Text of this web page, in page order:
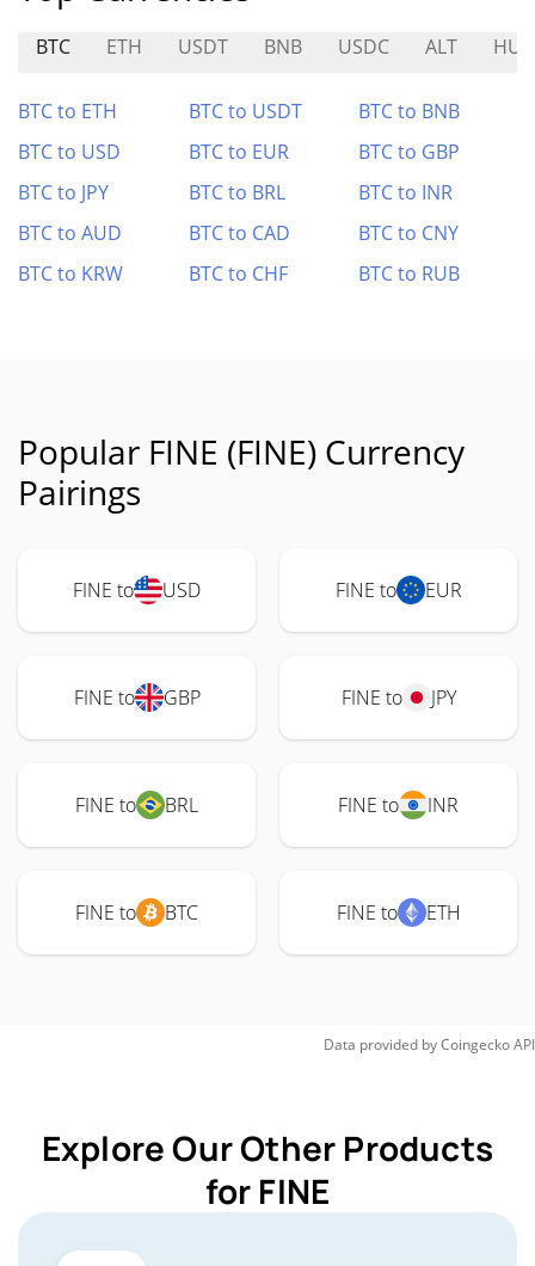
BTC ETH USDT BNB USDC ALT
BTC to ETH BTC to USDT
BTC to BNB
BTC to USD
BTC to EUR
BTC to GBP
BTC to JPY
BTC to BRL
BTC to INR
BTC to AUD
BTC to CAD
BTC to CNY
BTC to KRW
BTC to CHF BTC to RUB
Popular FINE (FINE) Currency
Pairings
FINE to USD FINE to EUR
FINE to GBP FINE to JPY
FINE to BRL FINE to INR
FINE to BTC FINE to ETH
Data provided byCoingeckoAPI
Explore Our Other Products
for FINE